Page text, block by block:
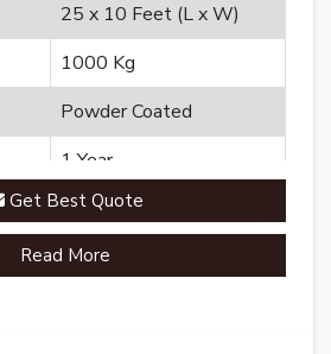
25 x 10 Feet (L x W)
1000 Kg
Powder Coated
1 Year
Plannco
Made in India
Get Best Quote
Read More